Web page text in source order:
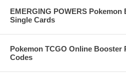
EMERGING POWERS
Single Cards
Pokemon TCGO Online Booster
Codes